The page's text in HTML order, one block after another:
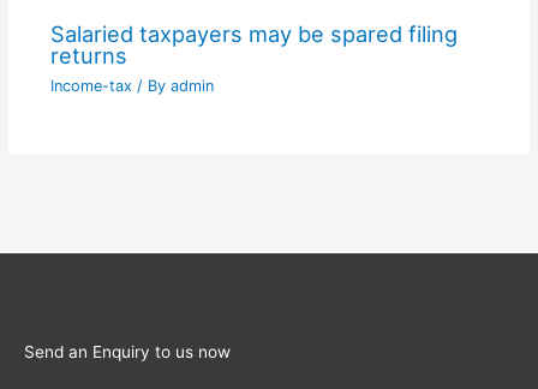
Salaried taxpayers may be spared filing
returns
Income-tax / By admin
Send an Enquiry to us now